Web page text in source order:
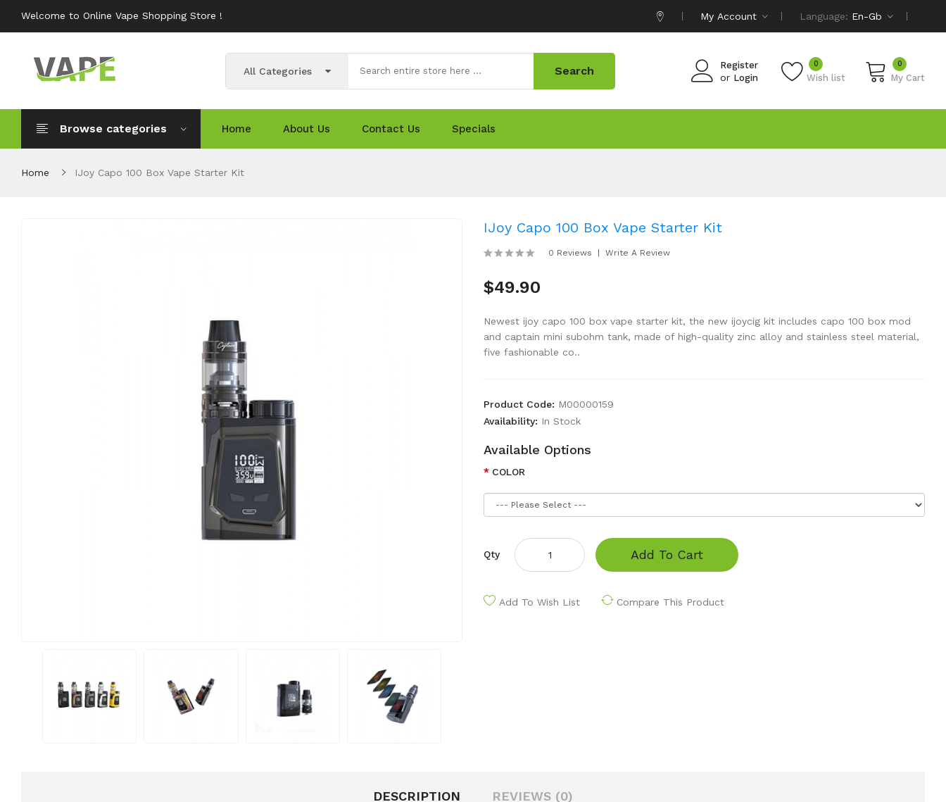
Welcome to Online Vape Shopping Store ! My Account Language: En-Gb
Register
or Login Wish list
0 0
My Cart
All Categories Search
Browse categories Home About Us Contact Us Specials
Home IJoy Capo 100 Box Vape Starter Kit
IJoy Capo 100 Box Vape Starter Kit
0 Reviews Write A Review
$49.90
Newest ijoy capo 100 box vape starter kit, the new ijoycig kit includes capo 100 box mod
and captain mini subohm tank, made of high-quality zinc alloy and stainless steel material,
five fashionable co..
Product Code: M00000159
Availability: In Stock
Available Options
COLOR
Qty Add To Cart
Add To Wish List Compare This Product
DESCRIPTION REVIEWS (0)